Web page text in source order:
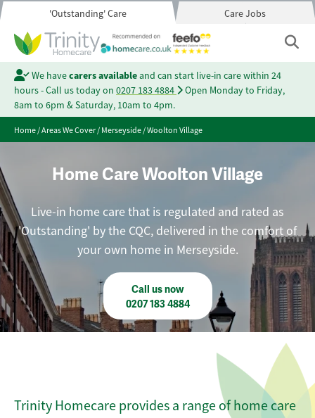
'Outstanding' Care Care Jobs
We havecarers availableand can start live-in care within 24
hours - Call us today on 0207 183 4884
Open Monday to Friday,
8am to 6pm & Saturday, 10am to 4pm.
Home/Areas We Cover/Merseyside/Woolton Village
Home Care Woolton Village
Live-in home care that is regulated and rated as
'Outstanding' by the CQC, delivered in the comfort of
your own home in Merseyside.
Call us now
0207 183 4884
Trinity Homecare provides a range of home care